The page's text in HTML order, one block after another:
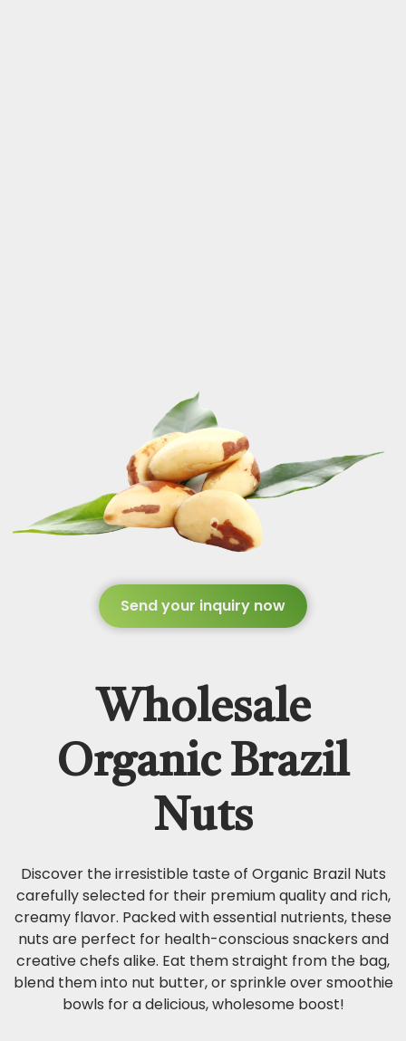
Send your inquiry now
Wholesale
Organic Brazil
Nuts
Discover the irresistible taste of Organic Brazil Nuts
carefully selected for their premium quality and rich,
creamy flavor. Packed with essential nutrients, these
nuts are perfect for health-conscious snackers and
creative chefs alike. Eat them straight from the bag,
blend them into nut butter, or sprinkle over smoothie
bowls for a delicious, wholesome boost!